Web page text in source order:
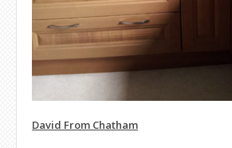
David From Chatham